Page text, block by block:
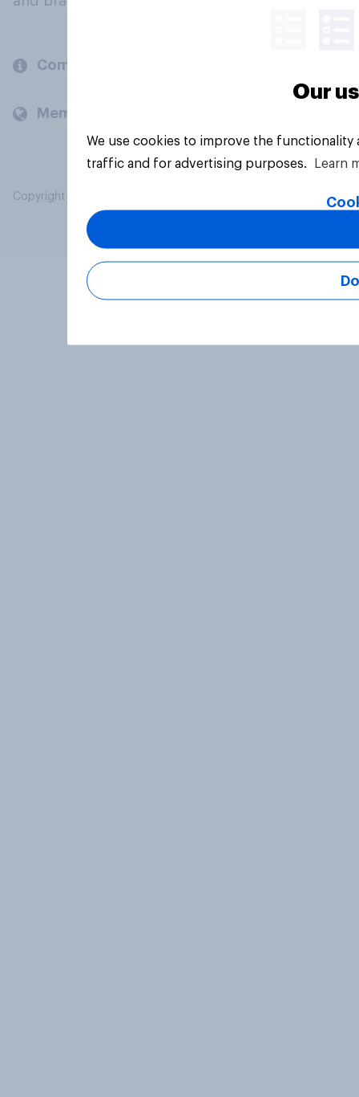
Company
Members and clients
Copyright © 2026 YouGov PLC. All Rights Reserved.
Our
We use cookies to improve the
traffic and for advertising purposes.
Learn